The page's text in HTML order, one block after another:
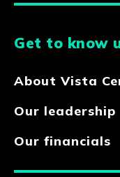
Get to know
About Vista
Our leadership
Our financials